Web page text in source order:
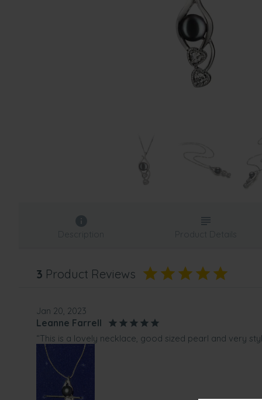
Description Product Details
3 Product Reviews
Jan 20, 2023
Leanne Farrell
“This is a lovely necklace, good sized pearl and very